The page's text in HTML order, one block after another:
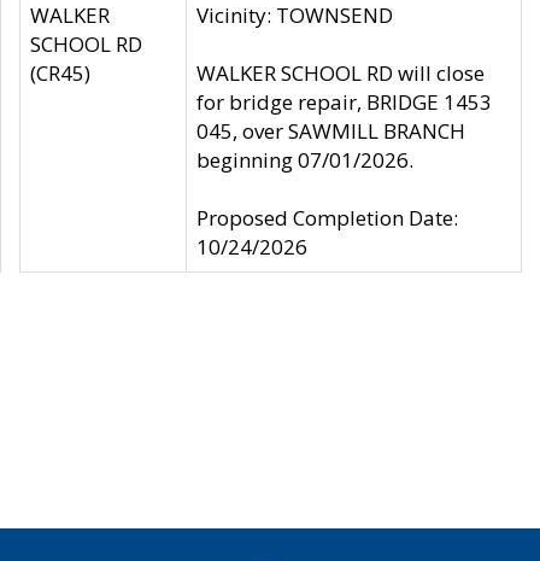
WALKER
SCHOOL RD
(CR45)
Vicinity: TOWNSEND
WALKER SCHOOL RD will close
for bridge repair, BRIDGE 1453
045, over SAWMILL BRANCH
beginning 07/01/2026.
Proposed Completion Date:
10/24/2026